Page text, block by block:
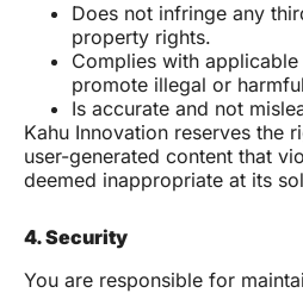
Does not infringe any
property rights.
Complies with
promote illegal or
Is accurate and not
Kahu Innovation reserves the
user-generated content that
deemed inappropriate at its
4. Security
You are responsible for